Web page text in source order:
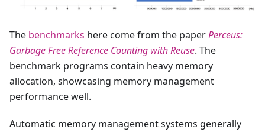
The benchmarks here come from the paperPerceus:
Garbage Free Reference Counting with Reuse. The
benchmark programs contain heavy memory
allocation, showcasing memory management
performance well.
Automatic memory management systems generally